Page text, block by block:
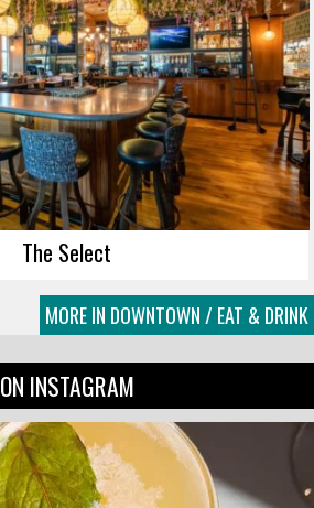
The Select
MORE IN DOWNTOWN / EAT & DRINK
ON INSTAGRAM